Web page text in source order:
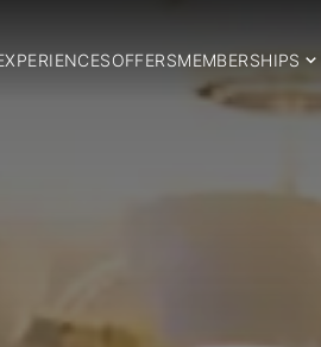
OFFERSMEMBERSHIPS